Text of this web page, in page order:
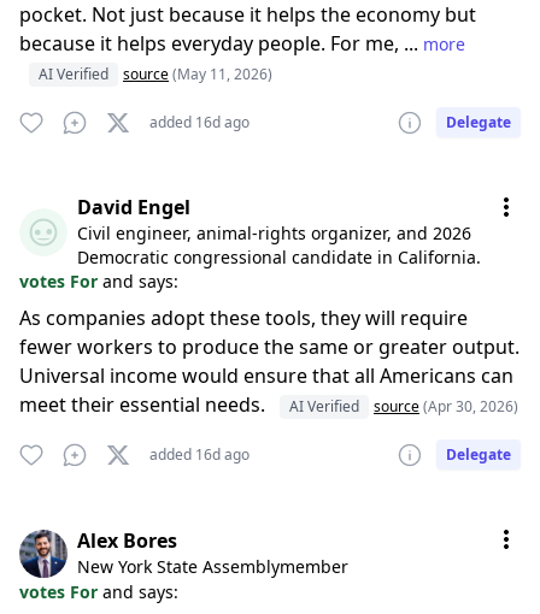
pocket. Not just because it helps the economy but
because it helps everyday people. For me, ... more
AI Verified source(May 11, 2026)
added 16d ago Delegate
David Engel
Civil engineer, animal-rights organizer, and 2026
Democratic congressional candidate in California.
votes For and says:
As companies adopt these tools, they will require
fewer workers to produce the same or greater output.
Universal income would ensure that all Americans can
meet their essential needs.
AI Verified source(Apr 30, 2026)
added 16d ago Delegate
Alex Bores
New York State Assemblymember
votes For and says: